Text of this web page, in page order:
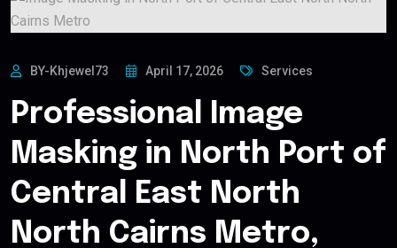
BY-Khjewel73 April 17, 2026 Services
Professional Image
Masking in North Port of
Central East North
North Cairns Metro,